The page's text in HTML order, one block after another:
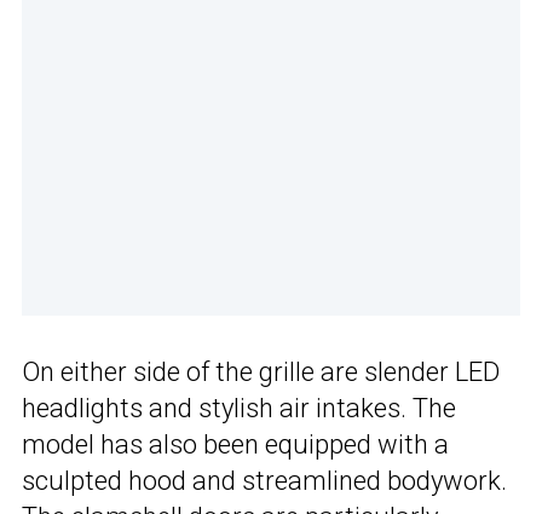
On either side of the grille are slender LED
headlights and stylish air intakes. The
model has also been equipped with a
sculpted hood and streamlined bodywork.